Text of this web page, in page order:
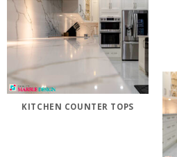
KITCHEN COUNTER TOPS